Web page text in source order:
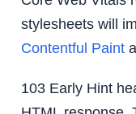
stylesheets will
Contentful Paint
103 Early Hint